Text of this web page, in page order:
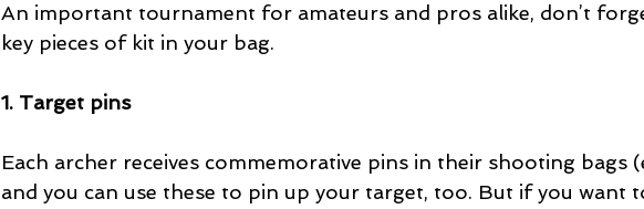
An important tournament for amateurs and pros alike, don’t
key pieces of kit in your bag.
1. Target pins
Each archer receives commemorative pins in their shooting bags
and you can use these to pin up your target, too. But if you want